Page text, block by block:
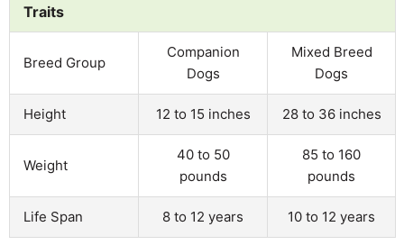
Traits
Breed Group
Companion
Dogs
Mixed Breed
Dogs
Height 12 to 15 inches 28 to 36 inches
Weight
40 to 50
pounds
85 to 160
pounds
Life Span 8 to 12 years 10 to 12 years